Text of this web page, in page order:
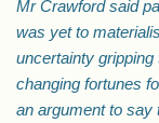
Mr Crawford said
was yet to
uncertainty
changing fortunes
an argument to say